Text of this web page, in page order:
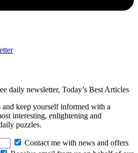
daily newsletter, Today’s Best Articles
and keep yourself informed with a
interesting, enlightening and
puzzles.
Contact me with news and offers